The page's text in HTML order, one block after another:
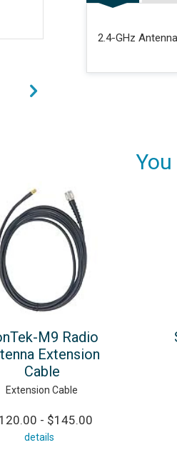
2.4-GHz
M9 Radio
Extension
Cable
Extension Cable
- $145.00
details